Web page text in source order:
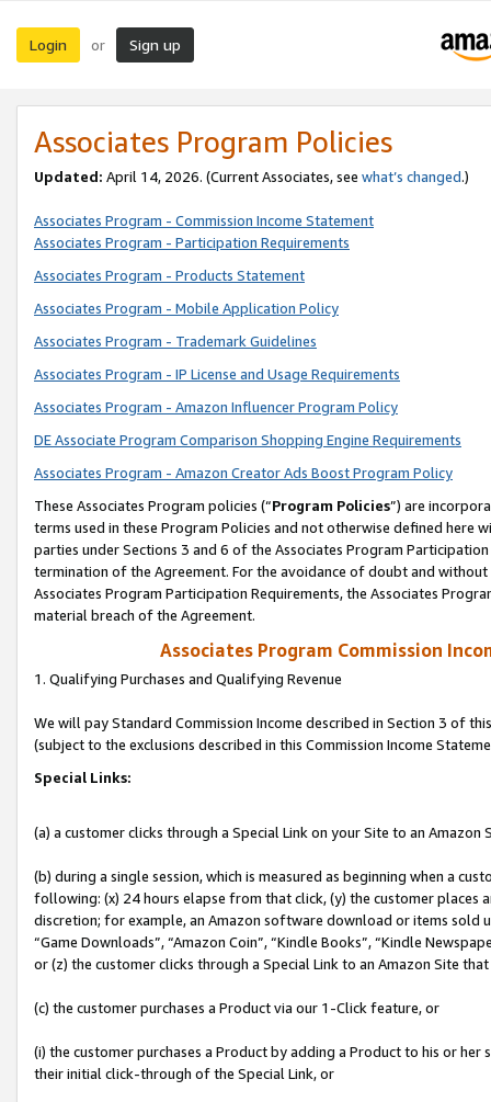
Login or Sign up
Associates Program Policies
Updated: April 14, 2026. (Current Associates, see what’s changed.)
Associates Program - Commission Income Statement
Associates Program - Participation Requirements
Associates Program - Products Statement
Associates Program - Mobile Application Policy
Associates Program - Trademark Guidelines
Associates Program - IP License and Usage Requirements
Associates Program - Amazon Influencer Program Policy
DE Associate Program Comparison Shopping Engine Requirements
Associates Program - Amazon Creator Ads Boost Program Policy
These Associates Program policies (“Program Policies”) are
terms used in these Program Policies and not otherwise defined
parties under Sections 3 and 6 of the Associates Program
termination of the Agreement. For the avoidance of doubt and
Associates Program Participation Requirements, the Associates
material breach of the Agreement.
Associates Program Commission
1. Qualifying Purchases and Qualifying Revenue
We will pay Standard Commission Income described in Section 3 of
(subject to the exclusions described in this Commission Income
Special Links:
(a) a customer clicks through a Special Link on your Site to an Amazon
(b) during a single session, which is measured as beginning when a
following: (x) 24 hours elapse from that click, (y) the customer
discretion; for example, an Amazon software download or items sold
“Game Downloads”, “Amazon Coin”, “Kindle Books”, “Kindle
or (z) the customer clicks through a Special Link to an Amazon Site
(c) the customer purchases a Product via our 1-Click feature, or
(i) the customer purchases a Product by adding a Product to his or
their initial click-through of the Special Link, or